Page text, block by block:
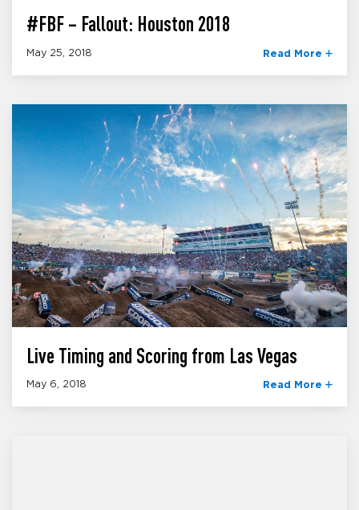
#FBF – Fallout: Houston 2018
May 25, 2018 Read More
Live Timing and Scoring from Las Vegas
May 6, 2018 Read More